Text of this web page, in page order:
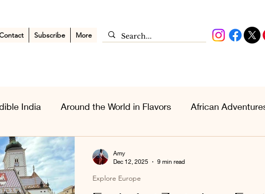
Subscribe More
India Around the World in Flavors African
Personal Musings
Explore Europe
Amy
Dec 12, 2025
9 min read